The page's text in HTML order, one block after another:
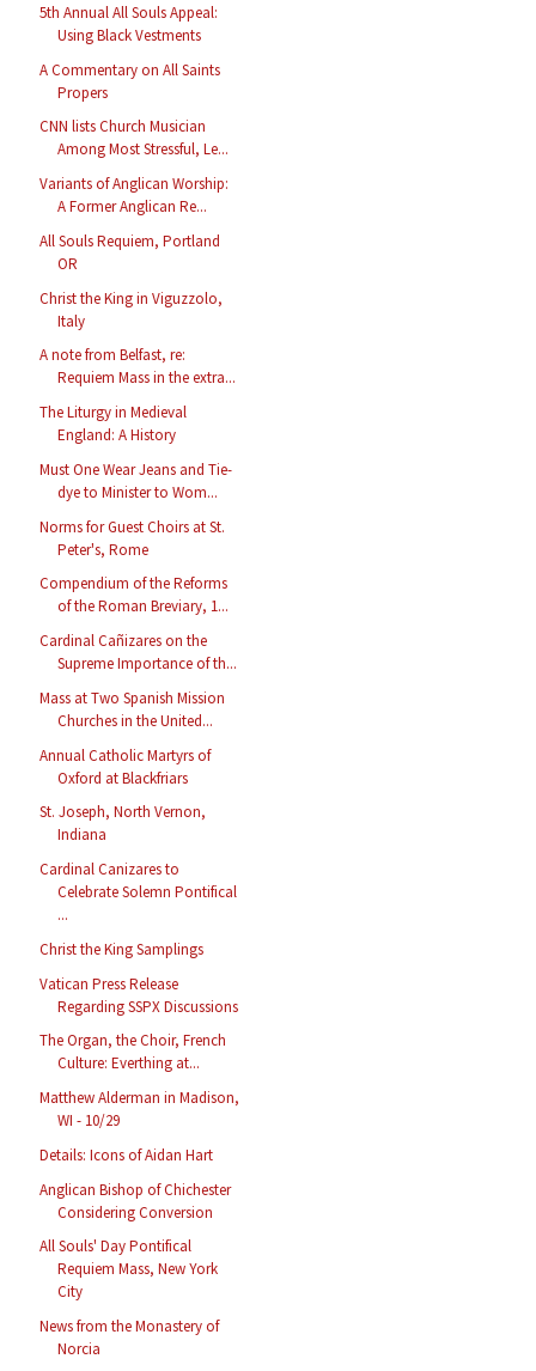
5th Annual All Souls Appeal:
Using Black Vestments
A Commentary on All Saints
Propers
CNN lists Church Musician
Among Most Stressful, Le...
Variants of Anglican Worship:
A Former Anglican Re...
All Souls Requiem, Portland
OR
Christ the King in Viguzzolo,
Italy
A note from Belfast, re:
Requiem Mass in the extra...
The Liturgy in Medieval
England: A History
Must One Wear Jeans and Tie-
dye to Minister to Wom...
Norms for Guest Choirs at St.
Peter's, Rome
Compendium of the Reforms
of the Roman Breviary, 1...
Cardinal Cañizares on the
Supreme Importance of th...
Mass at Two Spanish Mission
Churches in the United...
Annual Catholic Martyrs of
Oxford at Blackfriars
St. Joseph, North Vernon,
Indiana
Cardinal Canizares to
Celebrate Solemn Pontifical
...
Christ the King Samplings
Vatican Press Release
Regarding SSPX Discussions
The Organ, the Choir, French
Culture: Everthing at...
Matthew Alderman in Madison,
WI - 10/29
Details: Icons of Aidan Hart
Anglican Bishop of Chichester
Considering Conversion
All Souls' Day Pontifical
Requiem Mass, New York
City
News from the Monastery of
Norcia